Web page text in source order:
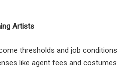
Artists
thresholds and job conditions
like agent fees and costumes